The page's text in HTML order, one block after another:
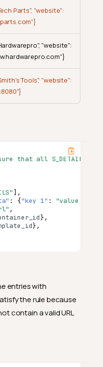
Parts", "website":
"website":
Tools", "website":
that all S_DETAILS
],
: {"key 1" : "value 1"
,
ntainer _id},
te _id},
entries with
the rule because
contain a valid URL